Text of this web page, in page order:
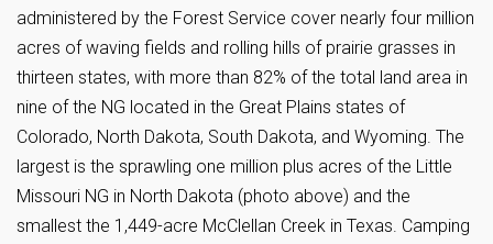
administered by the Forest Service cover nearly four million
acres of waving fields and rolling hills of prairie grasses in
thirteen states, with more than 82% of the total land area in
nine of the NG located in the Great Plains states of
Colorado, North Dakota, South Dakota, and Wyoming. The
largest is the sprawling one million plus acres of the Little
Missouri NG in North Dakota (photo above) and the
smallest the 1,449-acre McClellan Creek in Texas. Camping